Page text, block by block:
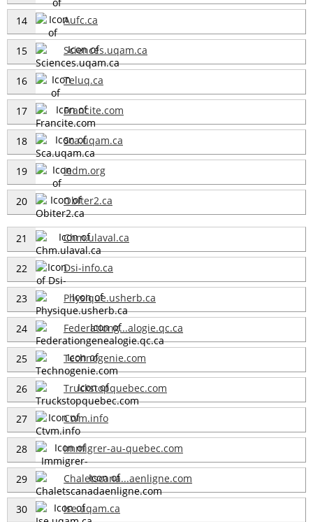
14 Aufc.ca
15 Sciences.uqam.ca
16 Teluq.ca
17 Francite.com
18 Sca.uqam.ca
19 Iedm.org
20 Obiter2.ca
21 Chm.ulaval.ca
22 Dsi-info.ca
23 Physique.usherb.ca
24 Federationg...alogie.qc.ca
25 Technogenie.com
26 Truckstopquebec.com
27 Ctvm.info
28 Immigrer-au-quebec.com
29 Chaletscana...aenligne.com
30 Ise.uqam.ca